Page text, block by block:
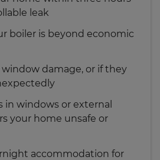
for you and your cats
means, for example, that
turn off the water supply to
fully repair the pipe.
leak
boiler is beyond economic
damage, or if they
in windows or external
your home unsafe or
accommodation for